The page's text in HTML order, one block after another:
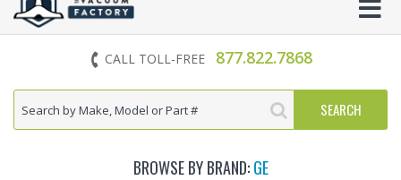
CALL TOLL-FREE 877.822.7868
BROWSE BY BRAND:GE